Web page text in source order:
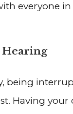
everyone
Hearing
being
Having your